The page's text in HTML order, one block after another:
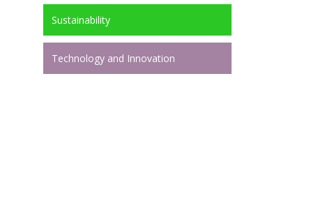
Sustainability
Technology and Innovation